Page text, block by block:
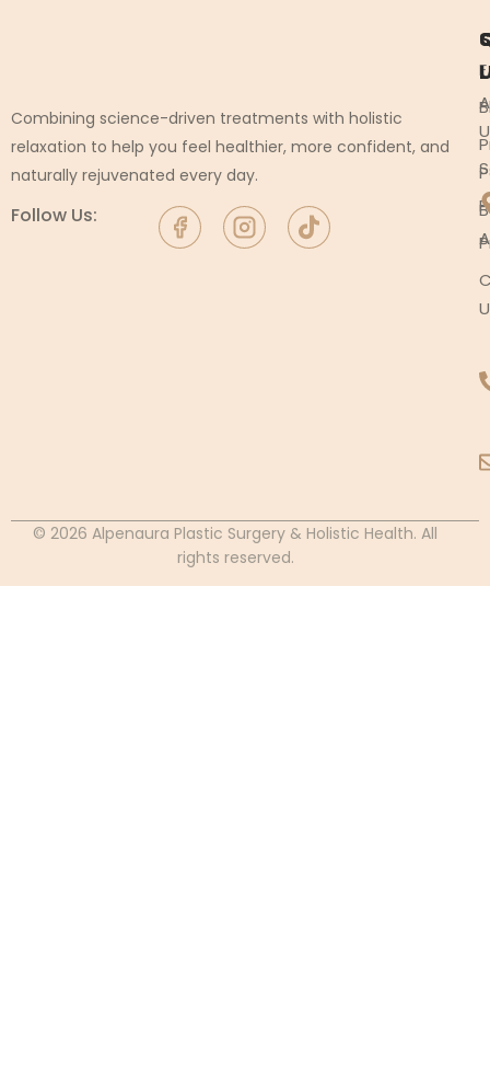
Combining science-driven treatments with holistic
relaxation to help you feel healthier, more confident, and
naturally rejuvenated every day.
Follow Us:
© 2026 Alpenaura Plastic Surgery & Holistic Health. All
rights reserved.